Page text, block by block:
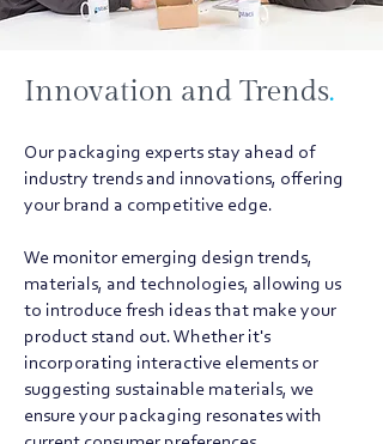
Innovation and Trends.
Our packaging experts stay ahead of
industry trends and innovations, offering
your brand a competitive edge.
We monitor emerging design trends,
materials, and technologies, allowing us
to introduce fresh ideas that make your
product stand out. Whether it's
incorporating interactive elements or
suggesting sustainable materials, we
ensure your packaging resonates with